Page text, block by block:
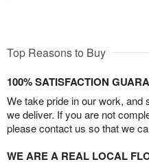
Top Reasons to Buy
100% SATISFACTION
We take pride in our work, and
we deliver. If you are not
please contact us so that we
WE ARE A REAL LOCAL